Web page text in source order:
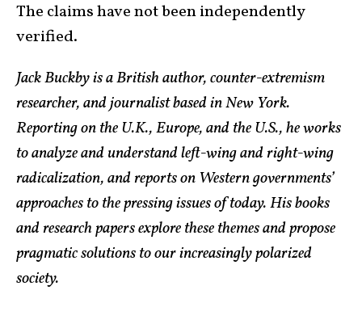
The claims have not been independently
verified.
Jack Buckby is a British author, counter-extremism
researcher, and journalist based in New York.
Reporting on the U.K., Europe, and the U.S., he works
to analyze and understand left-wing and right-wing
radicalization, and reports on Western governments’
approaches to the pressing issues of today. His books
and research papers explore these themes and propose
pragmatic solutions to our increasingly polarized
society.